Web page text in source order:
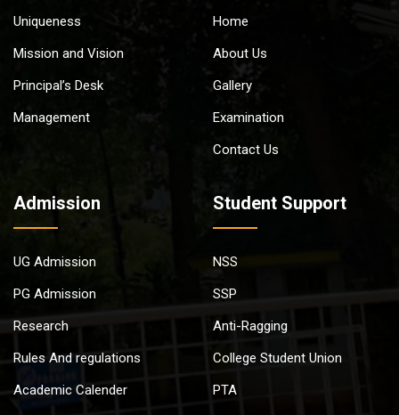
Uniqueness
Mission and Vision
Principal’s Desk
Management
Home
About Us
Gallery
Examination
Contact Us
Admission
UG Admission
PG Admission
Research
Rules And regulations
Academic Calender
Student Support
NSS
SSP
Anti-Ragging
College Student Union
PTA